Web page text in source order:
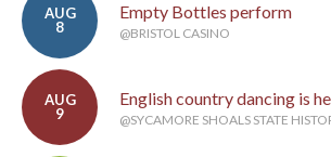
AUG
8
Empty Bottles perform
@BRISTOL CASINO
AUG
9
English country dancing is
@SYCAMORE SHOALS STATE